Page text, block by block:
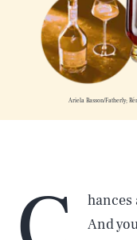
Ariela Basson/Fatherly;
hances
And